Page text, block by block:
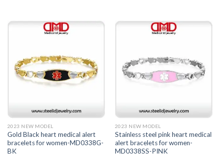
2023 NEW MODEL
Gold Black heart medical alert
bracelets for women-MD0338G-
BK
2023 NEW MODEL
Stainless steel pink heart medical
alert bracelets for women-
MD0338SS-PINK